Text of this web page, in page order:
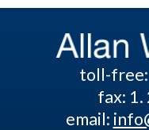
toll-
fax:
email: